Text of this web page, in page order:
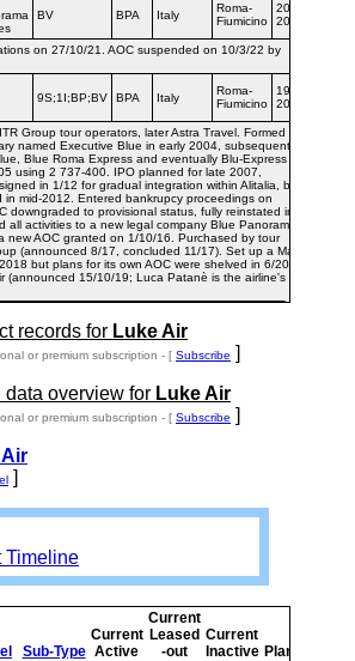
BV BPA Italy
Roma-
Fiumicino
2019-
2021
on 27/10/21. AOC suspended on 10/3/22 by
9S;1I;BP;BV BPA Italy
Roma-
Fiumicino
1998-
2019
Group tour operators, later Astra Travel. Formed
named Executive Blue in early 2004, subsequently
Blue Roma Express and eventually Blu-Express with
using 2 737-400. IPO planned for late 2007,
in 1/12 for gradual integration within Alitalia, but
mid-2012. Entered bankrupcy proceedings on
downgraded to provisional status, fully reinstated in
all activities to a new legal company Blue Panorama
new AOC granted on 1/10/16. Purchased by tour
(announced 8/17, concluded 11/17). Set up a Malta-
but plans for its own AOC were shelved in 6/20.
(announced 15/10/19; Luca Patanè is the airline's
records for Luke Air
or premium subscription - [ Subscribe ]
overview for Luke Air
or premium subscription - [ Subscribe ]
Air
]
Timeline
Sub-Type
Current
Active
Current
Leased
-out
Current
Inactive Planned